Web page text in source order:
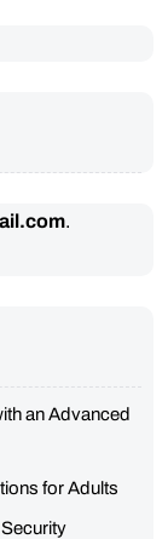
.
an Advanced
for Adults